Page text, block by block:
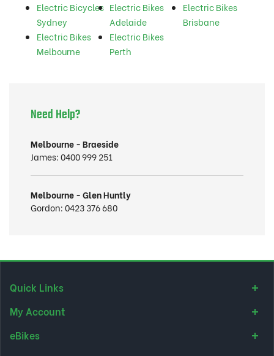
Electric Bicycles
Sydney
Electric Bikes
Adelaide
Electric Bikes
Brisbane
Electric Bikes
Melbourne
Electric Bikes
Perth
Need Help?
Melbourne - Braeside
James:0400 999 251
Melbourne - Glen Huntly
Gordon:0423 376 680
Quick Links
My Account
eBikes